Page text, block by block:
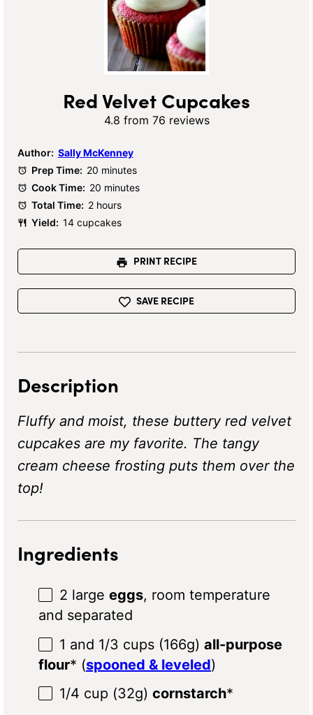
Red Velvet Cupcakes
4.8 from 76 reviews
Author: Sally McKenney
Prep Time: 20 minutes
Cook Time: 20 minutes
Total Time: 2 hours
Yield: 14 cupcakes
PRINT RECIPE
SAVE RECIPE
Description
Fluffy and moist, these buttery red velvet
cupcakes are my favorite. The tangy
cream cheese frosting puts them over the
top!
Ingredients
2 large eggs, room temperature
and separated
1 and 1/3 cups (166g) all-purpose
flour* (spooned & leveled)
1/4 cup (32g) cornstarch*